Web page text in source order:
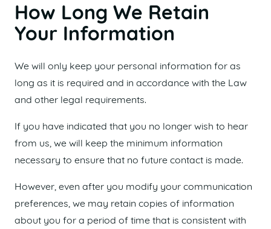
How Long We Retain
Your Information
We will only keep your personal information for as
long as it is required and in accordance with the Law
and other legal requirements.
If you have indicated that you no longer wish to hear
from us, we will keep the minimum information
necessary to ensure that no future contact is made.
However, even after you modify your communication
preferences, we may retain copies of information
about you for a period of time that is consistent with